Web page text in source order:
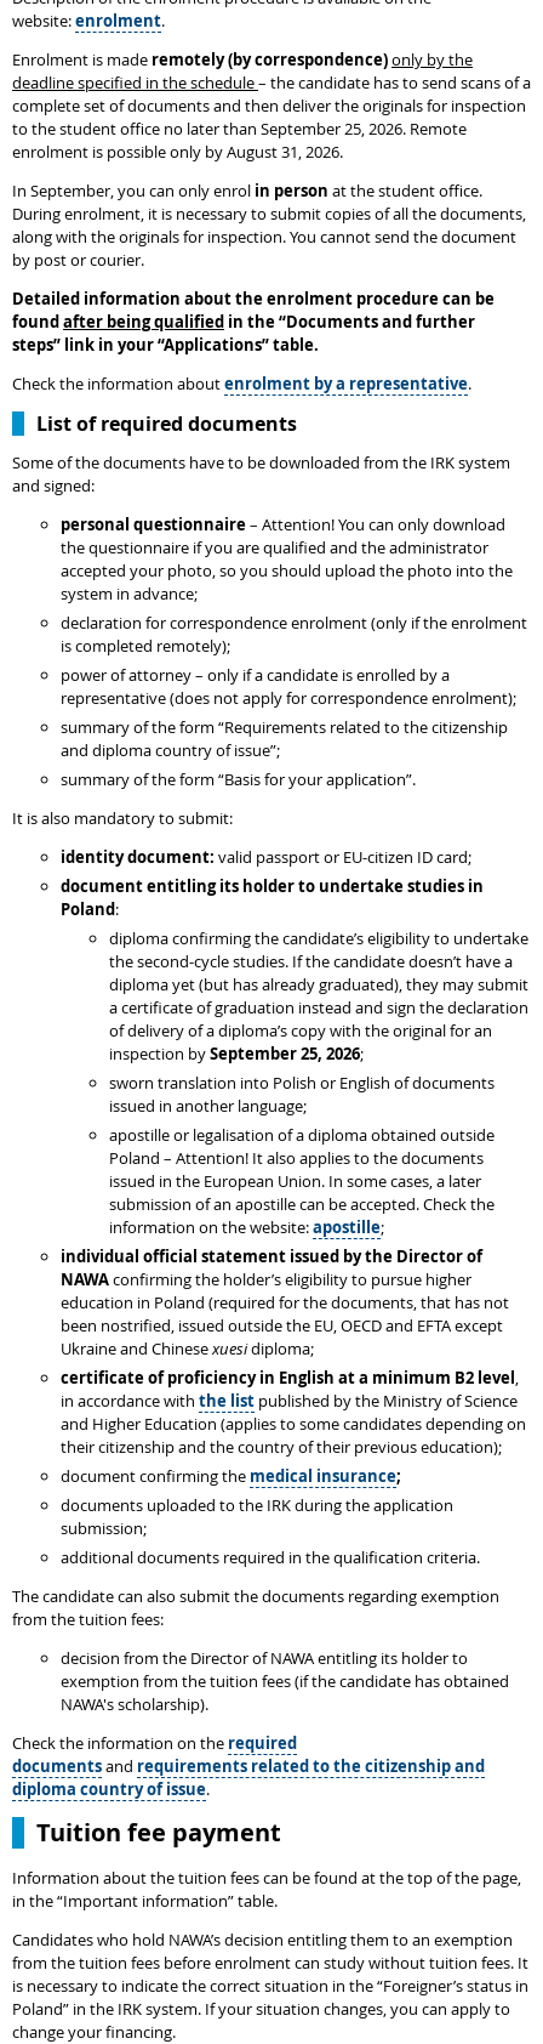
website:enrolment.
Enrolment is made remotely (by correspondence)only by the
deadline specified in the schedule– the candidate has to send scans of a
complete set of documents and then deliver the originals for inspection
to the student office no later than September 25, 2026. Remote
enrolment is possible only by August 31, 2026.
In September, you can only enrol in person at the student office.
During enrolment, it is necessary to submit copies of all the documents,
along with the originals for inspection. You cannot send the document
by post or courier.
Detailed information about the enrolment procedure can be
foundafter being qualified in the“Documents and further
steps” link in your “Applications” table.
Check the information aboutenrolment by a representative.
List of required documents
Some of the documents have to be downloaded from the IRK system
and signed:
personal questionnaire– Attention! You can only download
the questionnaire if you are qualified and the administrator
accepted your photo, so you should upload the photo into the
system in advance;
declaration for correspondence enrolment (only if the enrolment
is completed remotely);
power of attorney – only if a candidate is enrolled by a
representative (does not apply for correspondence enrolment);
summary of the form “Requirements related to the citizenship
and diploma country of issue”;
summary of the form “Basis for your application”.
It is also mandatory to submit:
identity document: valid passport or EU-citizen ID card;
document entitling its holder to undertake studies in
Poland:
diploma confirming the candidate’s eligibility to undertake
the second-cycle studies. If the candidate doesn’t have a
diploma yet (but has already graduated), they may submit
a certificate of graduation instead and sign the declaration
of delivery of a diploma’s copy with the original for an
inspection bySeptember 25, 2026;
sworn translation into Polish or English of documents
issued in another language;
apostille or legalisation of a diploma obtained outside
Poland – Attention! It also applies to the documents
issued in the European Union. In some cases, a later
submission of an apostille can be accepted. Check the
information on the website:apostille;
individual official statement issued by the Director of
NAWAconfirming the holder’s eligibility to pursue higher
education in Poland (required for the documents, that has not
been nostrified, issued outside the EU, OECD and EFTA except
Ukraine and Chinesexuesidiploma;
certificate of proficiency in English at a minimum B2 level,
in accordance with the list published by the Ministry of Science
and Higher Education (applies to some candidates depending on
their citizenship and the country of their previous education);
document confirming the medical insurance;
documents uploaded to the IRK during the application
submission;
additional documents required in the qualification criteria.
The candidate can also submit the documents regarding exemption
from the tuition fees:
decision from the Director of NAWA entitling its holder to
exemption from the tuition fees (if the candidate has obtained
NAWA's scholarship).
Check the information on the required
documentsand requirements related to the citizenship and
diploma country of issue.
Tuition fee payment
Information about the tuition fees can be found at the top of the page,
in the “Important information” table.
Candidates who hold NAWA’s decision entitling them to an exemption
from the tuition fees before enrolment can study without tuition fees. It
is necessary to indicate the correct situation in the “Foreigner’s status in
Poland” in the IRK system. If your situation changes, you can apply to
change your financing.